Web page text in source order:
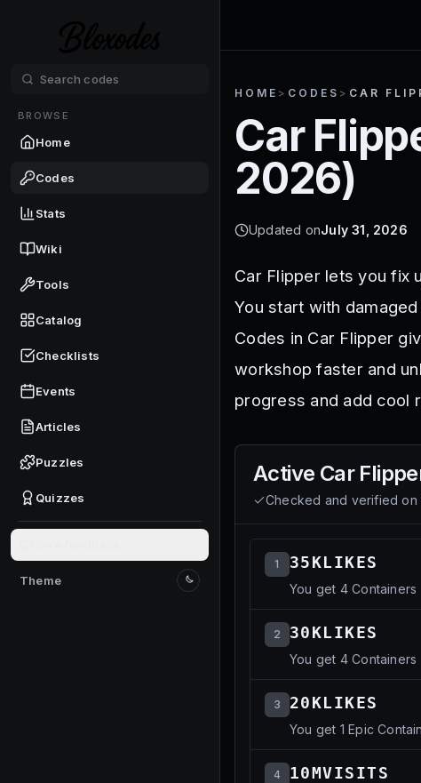
BROWSE
Home
Codes
Stats
Wiki
Tools
Catalog
Checklists
Events
Articles
Puzzles
Quizzes
Theme
Switch to light mode
HOME > CODES > CAR
Car
2026)
Updated onJuly 31, 2026
Car Flipper lets you fix
You start with
Codes in Car Flipper
workshop faster and
progress and add cool
Active Car
Checked and verified on
1 35KLIKES
You get 4 Containers
2 30KLIKES
You get 4 Containers
3 20KLIKES
You get 1 Epic
4 10MVISITS